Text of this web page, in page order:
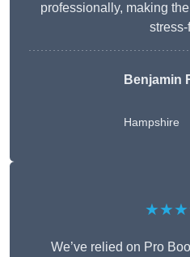
professionally, making
stress-
Benjamin
Hampshire
We’ve relied on Pro